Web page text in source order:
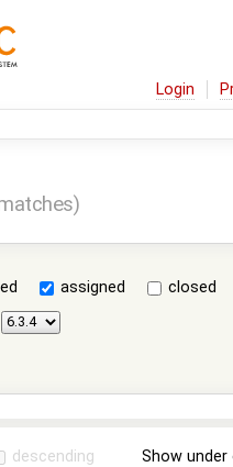
Login
assigned
closed
descending Show